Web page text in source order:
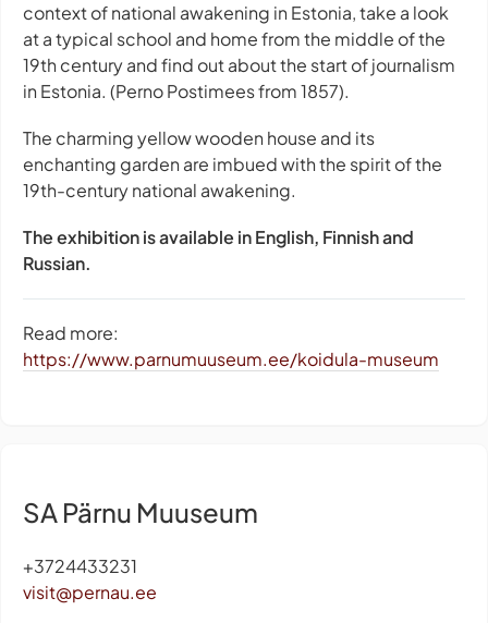
context of national awakening in Estonia, take a look
at a typical school and home from the middle of the
19th century and find out about the start of journalism
in Estonia. (Perno Postimees from 1857).
The charming yellow wooden house and its
enchanting garden are imbued with the spirit of the
19th-century national awakening.
The exhibition is available in English, Finnish and
Russian.
Read more:
https://www.parnumuuseum.ee/koidula-museum
SA Pärnu Muuseum
+3724433231
visit@pernau.ee